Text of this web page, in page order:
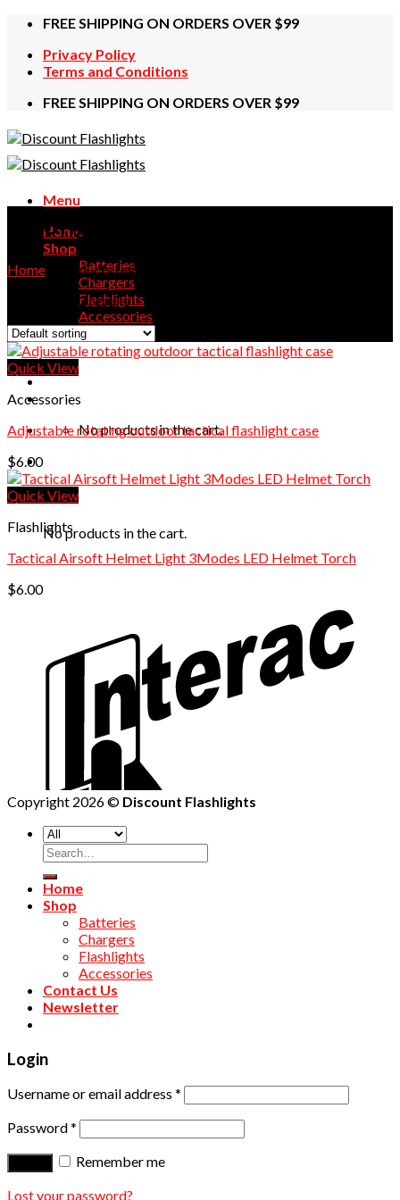
Skip
content
FREE SHIPPING ON ORDERS OVER $99
Privacy Policy
Terms and Conditions
FREE SHIPPING ON ORDERS OVER $99
Menu
Home
Shop
Batteries
Chargers
Flashlights
Accessories
Contact Us
No products in the cart.
Cart
No products in the cart.
strong
Home
Products tagged “strong”
Showing all 2 results
Quick View
Accessories
Adjustable rotating outdoor tactical flashlight case
$6.00
Quick View
Flashlights
Tactical Airsoft Helmet Light 3Modes LED Helmet Torch
$6.00
Copyright 2026 © Discount Flashlights
Home
Shop
Batteries
Chargers
Flashlights
Accessories
Contact Us
Newsletter
Login
Username or email address *
Password*
Remember me
Lost your password?